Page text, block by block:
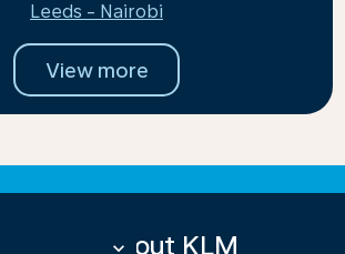
Leeds - Nairobi
View more
About KLM
keyboard_arrow_down